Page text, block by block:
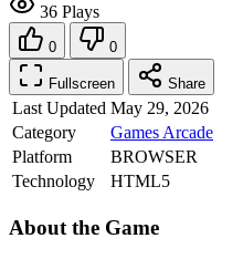
36 Plays
0 0
Fullscreen Share
Last Updated May 29, 2026
Category
Games Arcade
Platform
BROWSER
Technology
HTML5
About the Game